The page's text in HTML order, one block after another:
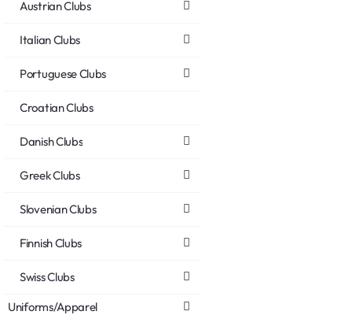
Austrian Clubs
Italian Clubs
Portuguese Clubs
Croatian Clubs
Danish Clubs
Greek Clubs
Slovenian Clubs
Finnish Clubs
Swiss Clubs
Uniforms/Apparel